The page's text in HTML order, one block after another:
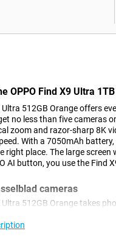
OPPO Find X9 Ultra
Ultra 512GB Orange offers
no less than five cameras
zoom and razor-sharp 8K
With a 7050mAh
right place. The large
AI button, you use the Find
cameras
Ultra 512GB Orange takes
even in tricky lighting